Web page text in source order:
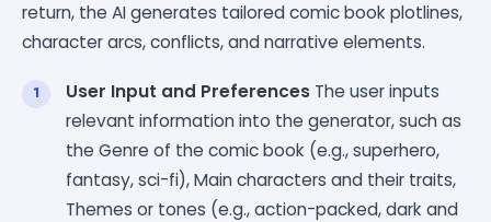
return, the AI generates tailored comic book plotlines,
character arcs, conflicts, and narrative elements.
User Input and Preferences The user inputs
relevant information into the generator, such as
the Genre of the comic book (e.g., superhero,
fantasy, sci-fi), Main characters and their traits,
Themes or tones (e.g., action-packed, dark and